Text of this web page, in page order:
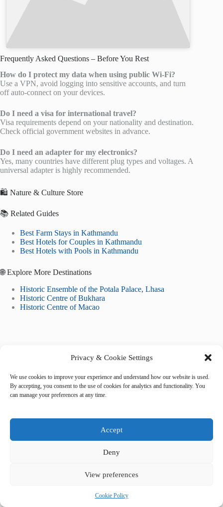
Privacy & Cookie Settings
We use cookies to improve your experience and understand how our website is used.
By accepting, you consent to the use of cookies for analytics and functionality. You
can manage your preferences at any time.
Accept
Deny
View preferences
Cookie Policy
Frequently Asked Questions – Before You Rest
How do I protect my data when using public Wi-Fi?
Use a VPN, avoid logging into sensitive accounts, and turn
off auto-connect on your devices.
Do I need a visa for international travel?
Visa requirements depend on your nationality and destination.
Check official government websites in advance.
Do I need an adapter for my electronics?
Yes, many countries have different plug types and voltages. A
universal adapter is highly recommended.
🛍️ Nature & Culture Store
📚 Related Guides
Best Farm Stays in Kathmandu
Best Hotels for Couples in Kathmandu
Best Hotels with Pools in Kathmandu
🌐 Explore More Destinations
Historic Ensemble of the Potala Palace, Lhasa
Historic Centre of Bukhara
Historic Centre of Macao
Tags
5-star hotels accommodation